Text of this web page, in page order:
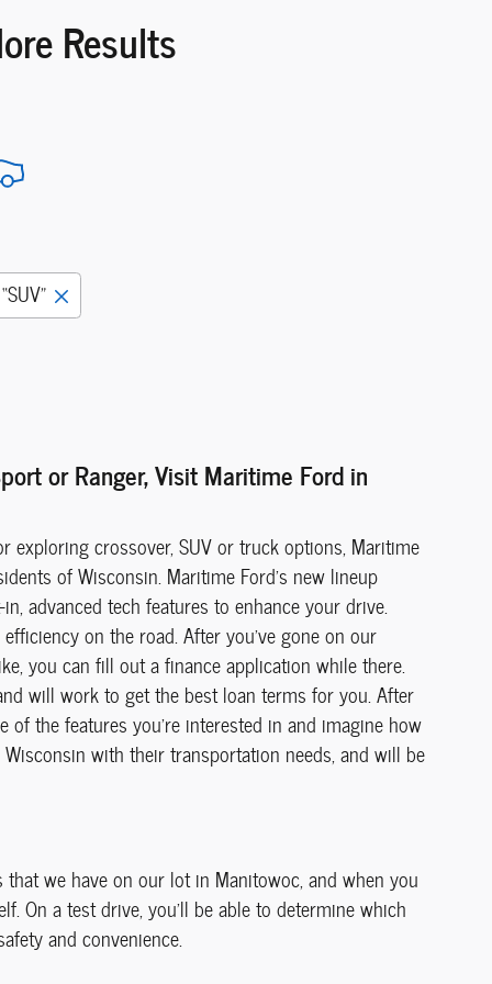
Results
“SUV”
or Ranger, Visit Maritime Ford in
exploring crossover, SUV or truck options, Maritime
of Wisconsin. Maritime Ford's new lineup
advanced tech features to enhance your drive.
on the road. After you've gone on our
you can fill out a finance application while there.
will work to get the best loan terms for you. After
of the features you're interested in and imagine how
with their transportation needs, and will be
we have on our lot in Manitowoc, and when you
On a test drive, you'll be able to determine which
and convenience.